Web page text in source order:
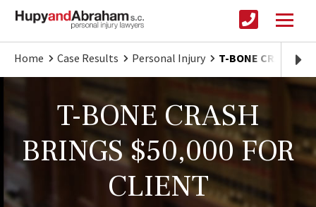
Home Case Results Personal Injury T-BONE CRASH
T-BONE CRASH
BRINGS $50,000 FOR
CLIENT